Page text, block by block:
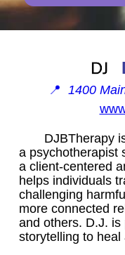
📍 1400
DJBTherapy
a psychotherapist
a client-centered
helps individuals
challenging
more connected
and others. D.J.
storytelling to heal